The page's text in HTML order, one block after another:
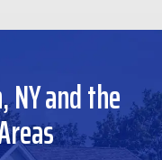
and the